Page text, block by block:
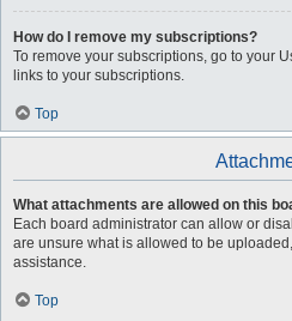
How do I remove my subscriptions?
To remove your subscriptions, go to your
links to your subscriptions.
Top
What attachments are allowed on this
Each board administrator can allow or
are unsure what is allowed to be
assistance.
Top